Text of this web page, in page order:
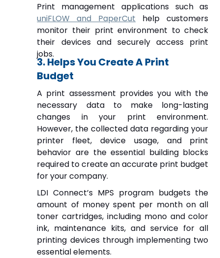
Print management applications such as
uniFLOW and PaperCut help customers
monitor their print environment to check
their devices and securely access print
jobs.
3. Helps You Create A Print
Budget
A print assessment provides you with the
necessary data to make long-lasting
changes in your print environment.
However, the collected data regarding your
printer fleet, device usage, and print
behavior are the essential building blocks
required to create an accurate print budget
for your company.
LDI Connect’s MPS program budgets the
amount of money spent per month on all
toner cartridges, including mono and color
ink, maintenance kits, and service for all
printing devices through implementing two
essential elements.